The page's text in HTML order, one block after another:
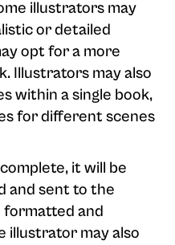
illustrators may
or detailed
opt for a more
Illustrators may also
within a single book,
for different scenes
it will be
and sent to the
formatted and
illustrator may also